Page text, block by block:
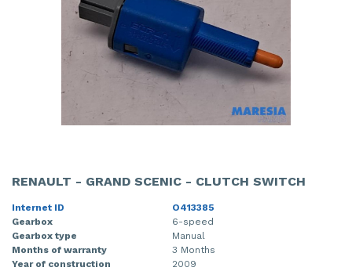
RENAULT - GRAND SCENIC - CLUTCH SWITCH
Internet ID
O413385
Gearbox
6-speed
Gearbox type
Manual
Months of warranty
3 Months
Year of construction
2009